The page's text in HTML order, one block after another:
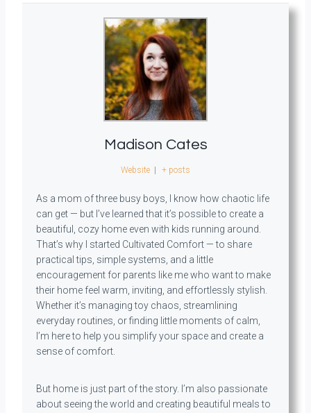
Madison Cates
Website + posts
As a mom of three busy boys, I know how chaotic life
can get — but I’ve learned that it’s possible to create a
beautiful, cozy home even with kids running around.
That’s why I started Cultivated Comfort — to share
practical tips, simple systems, and a little
encouragement for parents like me who want to make
their home feel warm, inviting, and effortlessly stylish.
Whether it’s managing toy chaos, streamlining
everyday routines, or finding little moments of calm,
I’m here to help you simplify your space and create a
sense of comfort.
But home is just part of the story. I’m also passionate
about seeing the world and creating beautiful meals to